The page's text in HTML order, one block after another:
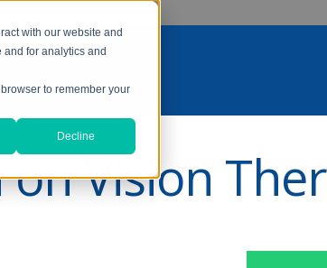
with our website and
for analytics and
to remember your
Decline
Vision